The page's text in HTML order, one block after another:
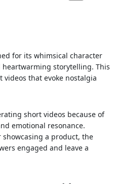
for its whimsical character
storytelling. This
that evoke nostalgia
short videos because of
emotional resonance.
a product, the
engaged and leave a